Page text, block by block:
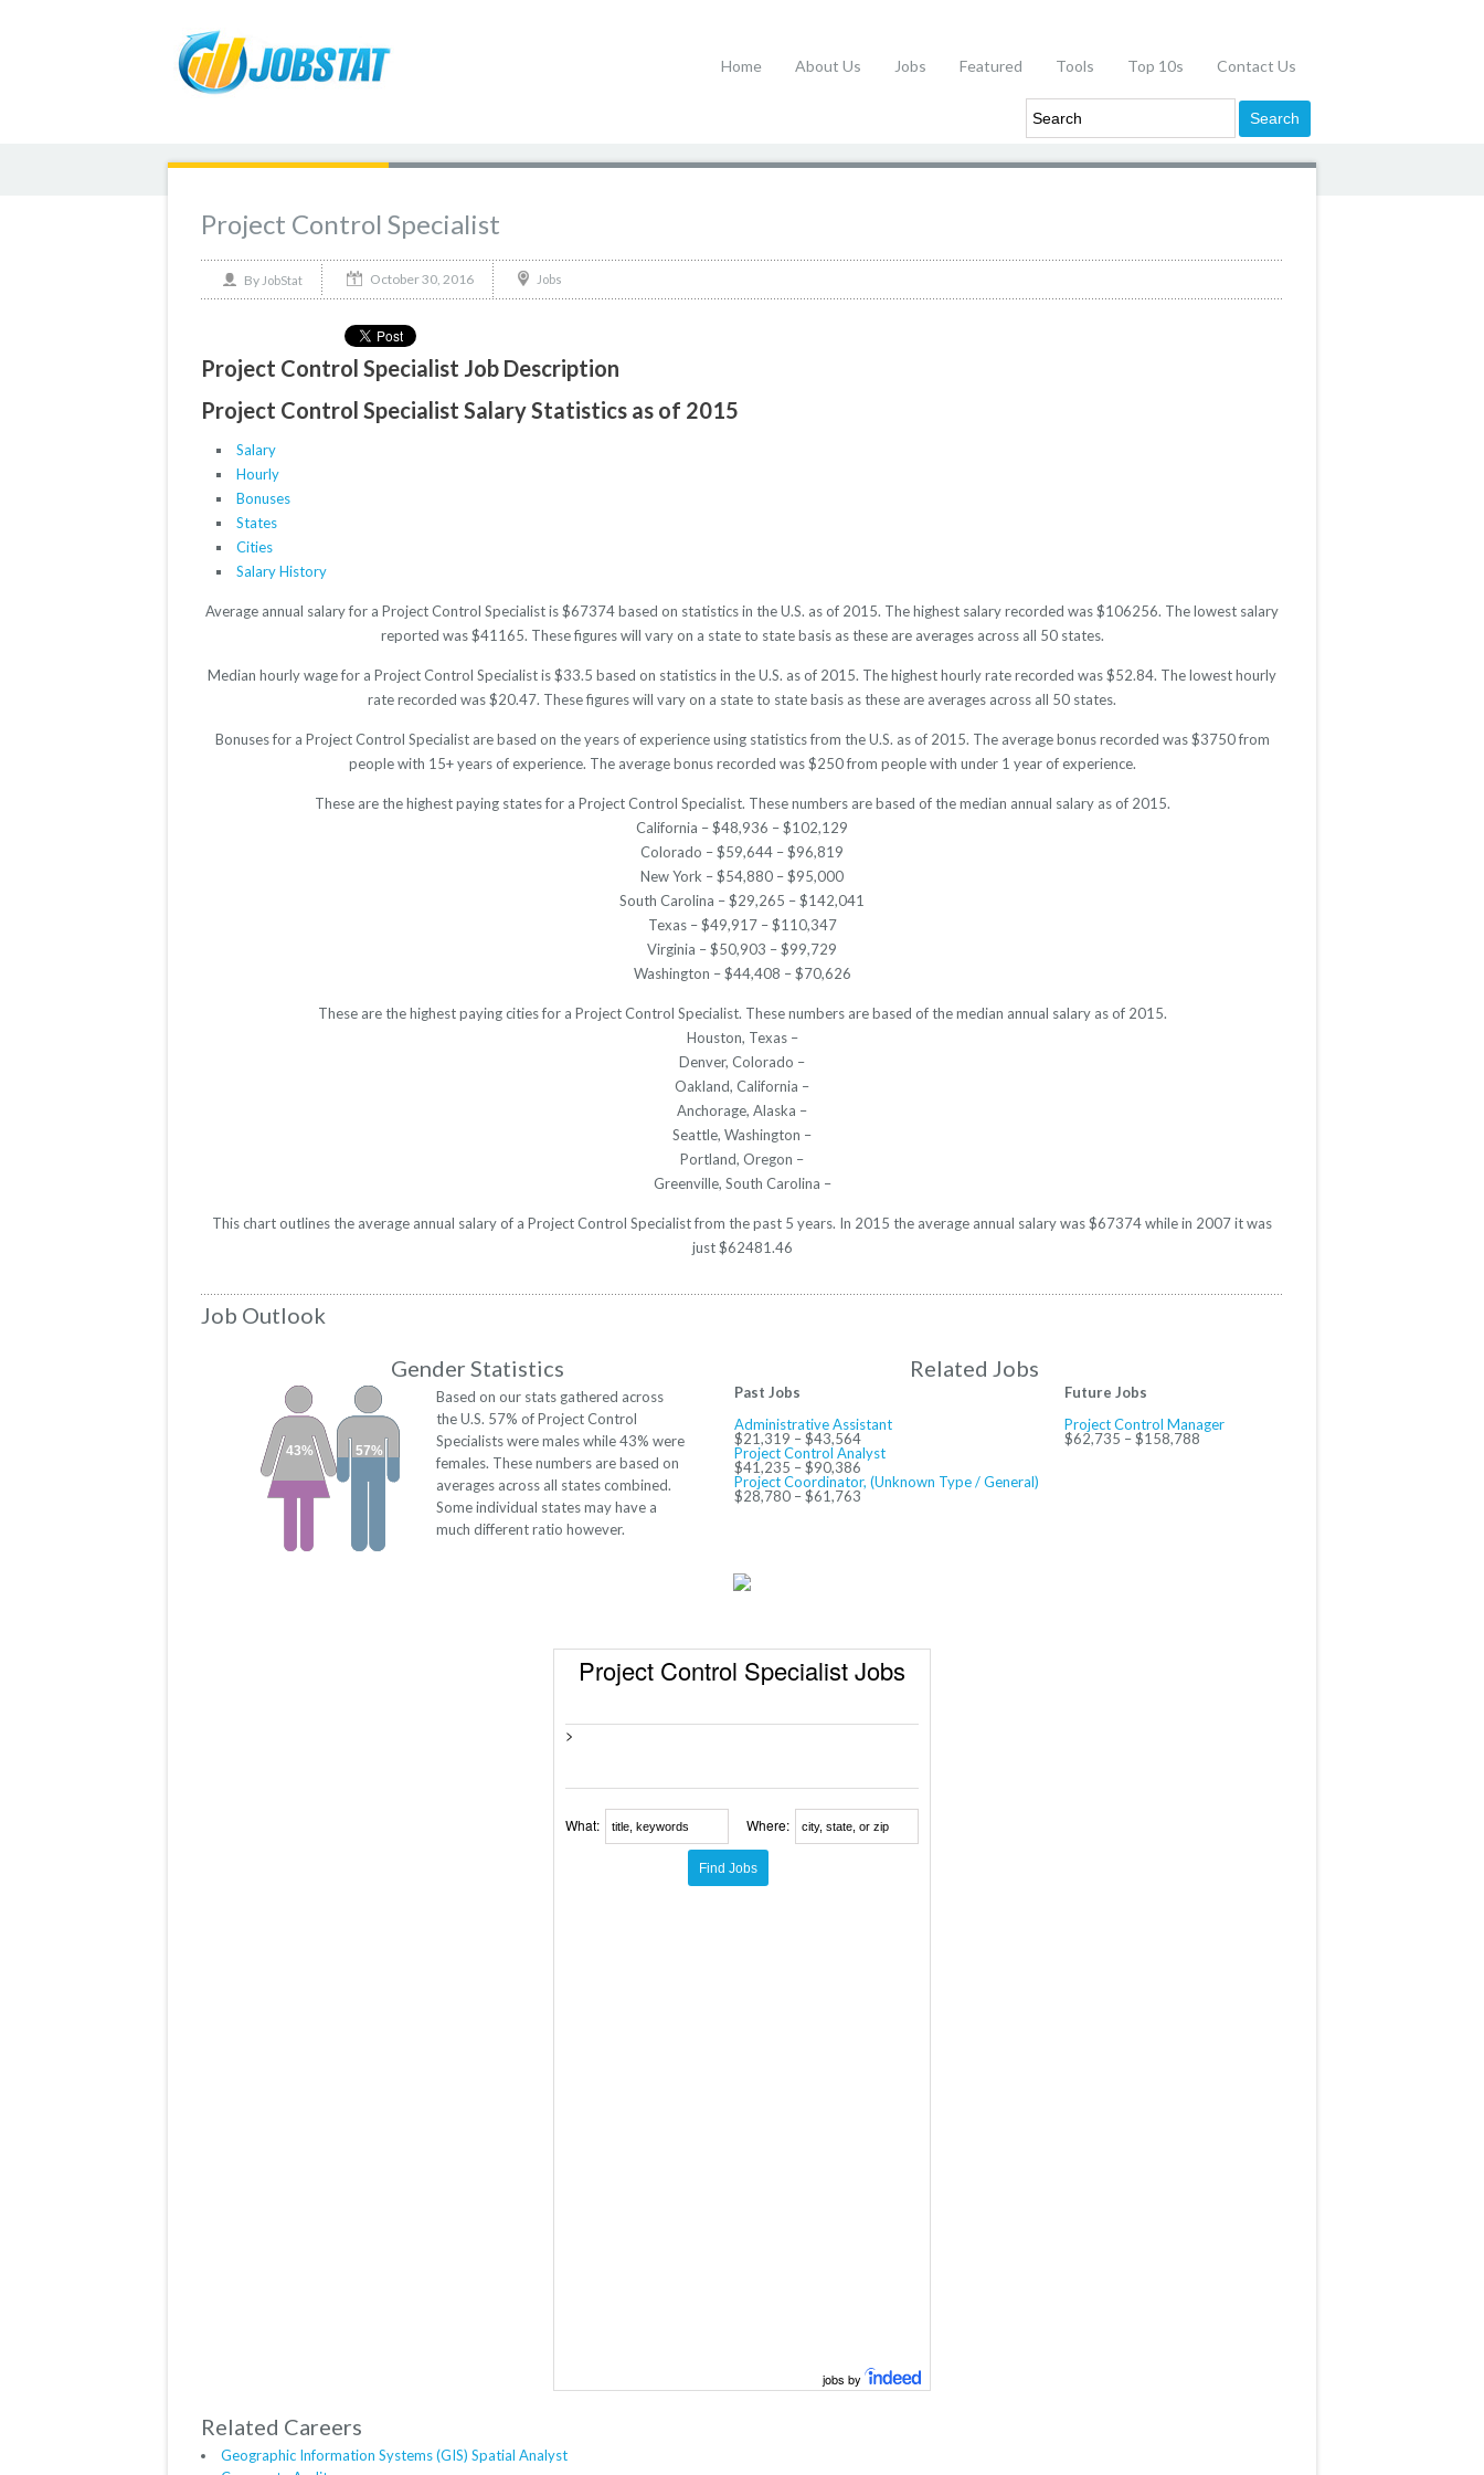
Home About Us Jobs Featured Tools Top 10s Contact Us
Project Control Specialist
By JobStat October 30, 2016 Jobs
Project Control Specialist Job Description
Project Control Specialist Salary Statistics as of 2015
Salary
Hourly
Bonuses
States
Cities
Salary History
Average annual salary for a Project Control Specialist is $67374 based on statistics in the U.S. as of 2015. The highest salary recorded was $106256. The lowest salary
reported was $41165. These figures will vary on a state to state basis as these are averages across all 50 states.
Median hourly wage for a Project Control Specialist is $33.5 based on statistics in the U.S. as of 2015. The highest hourly rate recorded was $52.84. The lowest hourly
rate recorded was $20.47. These figures will vary on a state to state basis as these are averages across all 50 states.
Bonuses for a Project Control Specialist are based on the years of experience using statistics from the U.S. as of 2015. The average bonus recorded was $3750 from
people with 15+ years of experience. The average bonus recorded was $250 from people with under 1 year of experience.
These are the highest paying states for a Project Control Specialist. These numbers are based of the median annual salary as of 2015.
California – $48,936 – $102,129
Colorado – $59,644 – $96,819
New York – $54,880 – $95,000
South Carolina – $29,265 – $142,041
Texas – $49,917 – $110,347
Virginia – $50,903 – $99,729
Washington – $44,408 – $70,626
These are the highest paying cities for a Project Control Specialist. These numbers are based of the median annual salary as of 2015.
Houston, Texas –
Denver, Colorado –
Oakland, California –
Anchorage, Alaska –
Seattle, Washington –
Portland, Oregon –
Greenville, South Carolina –
This chart outlines the average annual salary of a Project Control Specialist from the past 5 years. In 2015 the average annual salary was $67374 while in 2007 it was
just $62481.46
Job Outlook
Gender Statistics
Related Jobs
57%
43%
Based on our stats gathered across
the U.S. 57% of Project Control
Specialists were males while 43% were
females. These numbers are based on
averages across all states combined.
Some individual states may have a
much different ratio however.
Past Jobs
Administrative Assistant
$21,319 – $43,564
Project Control Analyst
$41,235 – $90,386
Project Coordinator, (Unknown Type / General)
$28,780 – $61,763
Future Jobs
Project Control Manager
$62,735 – $158,788
Project Control Specialist Jobs
>
What: Where:
jobs by
Related Careers
Geographic Information Systems (GIS) Spatial Analyst